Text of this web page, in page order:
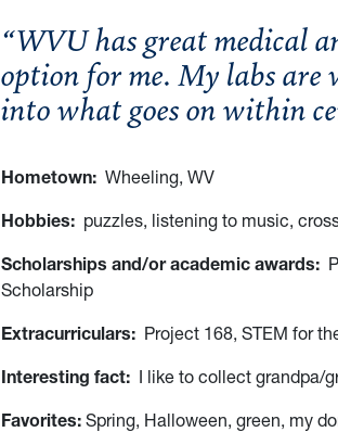
“WVU has great medical
option for me. My labs are
into what goes on within
Hometown: Wheeling, WV
Hobbies: puzzles, listening to music,
Scholarships and/or academic awards:
Scholarship
Extracurriculars: Project 168, STEM for
Interesting fact: I like to collect grandpa/
Favorites: Spring, Halloween, green, my